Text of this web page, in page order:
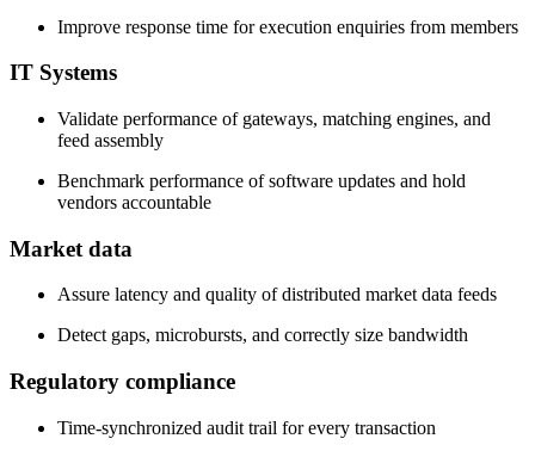
Improve response time for execution enquiries from members
IT Systems
Validate performance of gateways, matching engines, and
feed assembly
Benchmark performance of software updates and hold
vendors accountable
Market data
Assure latency and quality of distributed market data feeds
Detect gaps, microbursts, and correctly size bandwidth
Regulatory compliance
Time-synchronized audit trail for every transaction